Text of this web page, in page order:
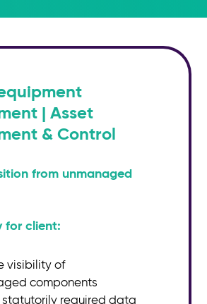
| Asset
& Control
from unmanaged
for client:​
visibility of
components
required data